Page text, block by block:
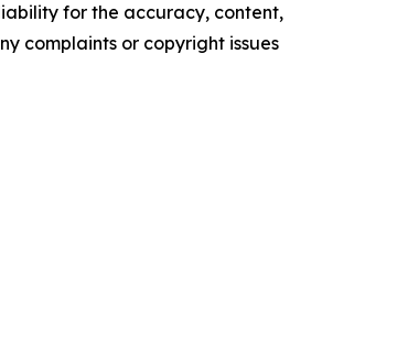
for the accuracy, content,
complaints or copyright issues